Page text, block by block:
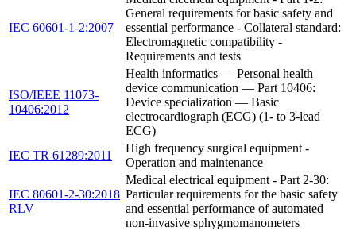
IEC 60601-1-2:2007
General requirements for basic safety and
essential performance - Collateral standard:
Electromagnetic compatibility -
Requirements and tests
ISO/IEEE 11073-
10406:2012
Health informatics — Personal health
device communication — Part 10406:
Device specialization — Basic
electrocardiograph (ECG) (1- to 3-lead
ECG)
IEC TR 61289:2011
High frequency surgical equipment -
Operation and maintenance
IEC 80601-2-30:2018
RLV
Medical electrical equipment - Part 2-30:
Particular requirements for the basic safety
and essential performance of automated
non-invasive sphygmomanometers